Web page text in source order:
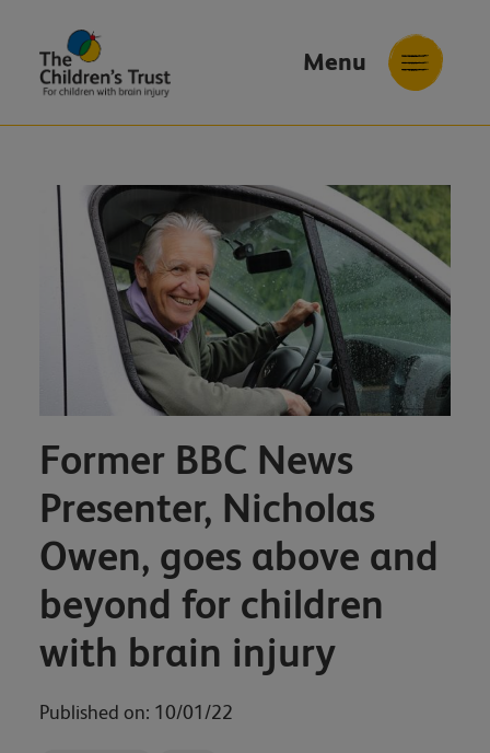
Menu
Former BBC News
Presenter, Nicholas
Owen, goes above and
beyond for children
with brain injury
Published on: 10/01/22